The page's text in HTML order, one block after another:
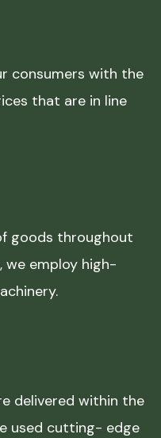
consumers with the
that are in line
goods throughout
employ high-
delivered within the
used cutting- edge